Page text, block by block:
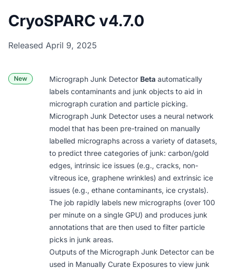
CryoSPARC v4.7.0
Released April 9, 2025
New Micrograph Junk Detector Beta automatically
labels contaminants and junk objects to aid in
micrograph curation and particle picking.
Micrograph Junk Detector uses a neural network
model that has been pre-trained on manually
labelled micrographs across a variety of datasets,
to predict three categories of junk: carbon/gold
edges, intrinsic ice issues (e.g., cracks, non-
vitreous ice, graphene wrinkles) and extrinsic ice
issues (e.g., ethane contaminants, ice crystals).
The job rapidly labels new micrographs (over 100
per minute on a single GPU) and produces junk
annotations that are then used to filter particle
picks in junk areas.
Outputs of the Micrograph Junk Detector can be
used in Manually Curate Exposures to view junk